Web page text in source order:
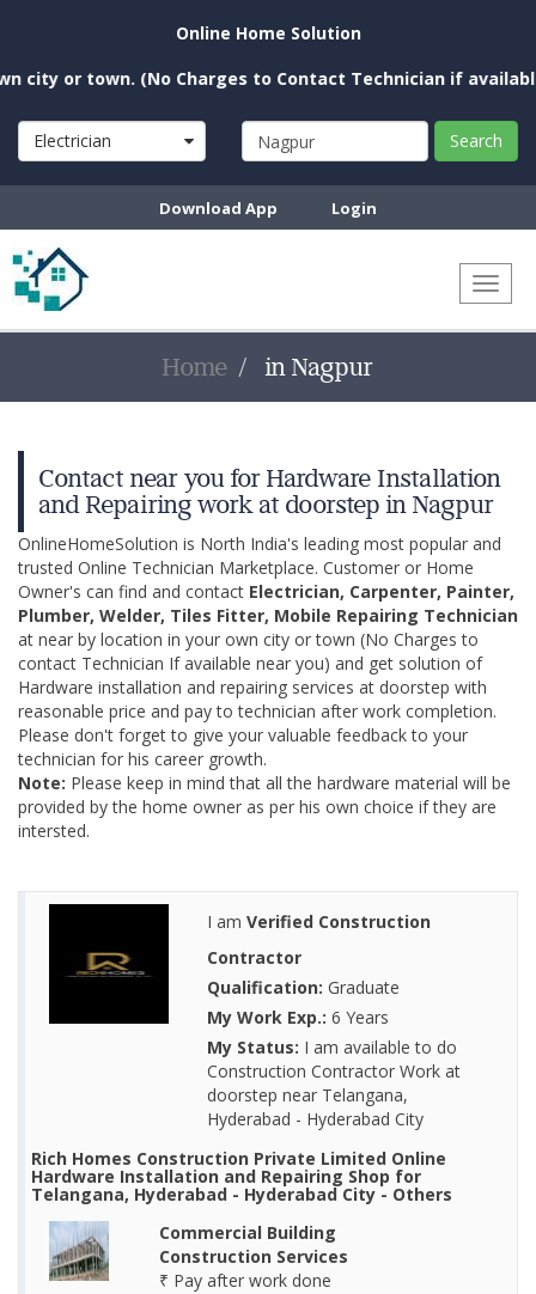
Online Home Solution
or town. (No Charges to Contact Technician if available
Electrician Search
Download App Login
Home in Nagpur
Contact near you for Hardware Installation
and Repairing work at doorstep in Nagpur
OnlineHomeSolution is North India's leading most popular and
trusted Online Technician Marketplace. Customer or Home
Owner's can find and contact Electrician, Carpenter, Painter,
Plumber, Welder, Tiles Fitter, Mobile Repairing Technician
at near by location in your own city or town (No Charges to
contact Technician If available near you) and get solution of
Hardware installation and repairing services at doorstep with
reasonable price and pay to technician after work completion.
Please don't forget to give your valuable feedback to your
technician for his career growth.
Note: Please keep in mind that all the hardware material will be
provided by the home owner as per his own choice if they are
intersted.
I am Verified Construction
Contractor
Qualification: Graduate
My Work Exp.: 6 Years
My Status: I am available to do
Construction Contractor Work at
doorstep near Telangana,
Hyderabad - Hyderabad City
Rich Homes Construction Private Limited Online
Hardware Installation and Repairing Shop for
Telangana, Hyderabad - Hyderabad City - Others
Commercial Building
Construction Services
₹ Pay after work done